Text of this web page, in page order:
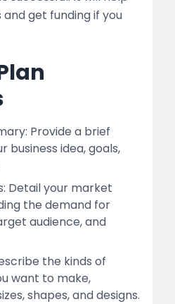
get funding if you
Provide a brief
business idea, goals,
Detail your market
the demand for
audience, and
the kinds of
want to make,
shapes, and designs.